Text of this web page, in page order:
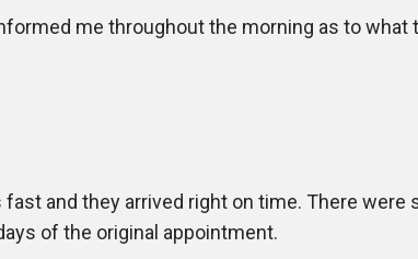
me throughout the morning as to what
and they arrived right on time. There were
of the original appointment.